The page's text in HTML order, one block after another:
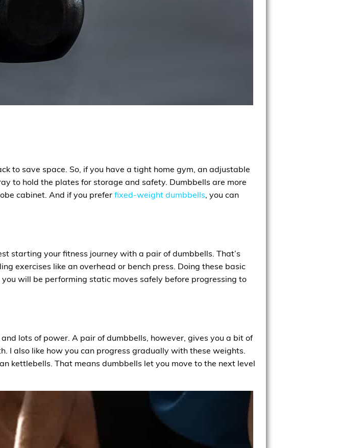
to save space. So, if you have a tight home gym, an adjustable
to hold the plates for storage and safety. Dumbbells are more
cabinet. And if you prefer fixed-weight dumbbells , you can
starting your fitness journey with a pair of dumbbells. That’s
exercises like an overhead or bench press. Doing these basic
will be performing static moves safely before progressing to
lots of power. A pair of dumbbells, however, gives you a bit of
I also like how you can progress gradually with these weights.
kettlebells. That means dumbbells let you move to the next level